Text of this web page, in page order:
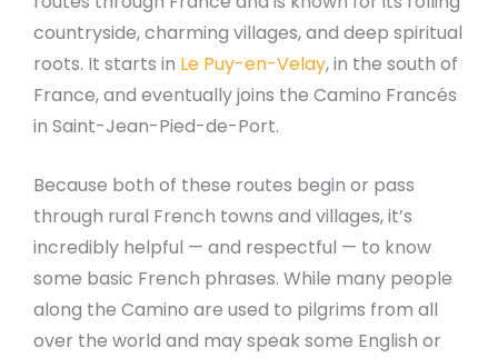
countryside, charming villages, and deep spiritual
roots. It starts in Le Puy-en-Velay, in the south of
France, and eventually joins the Camino Francés
in Saint-Jean-Pied-de-Port.
Because both of these routes begin or pass
through rural French towns and villages, it’s
incredibly helpful — and respectful — to know
some basic French phrases. While many people
along the Camino are used to pilgrims from all
over the world and may speak some English or